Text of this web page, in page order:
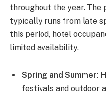
throughout the year. The
typically runs from late
this period, hotel
limited availability.
Spring and Summer:
festivals and outdoor